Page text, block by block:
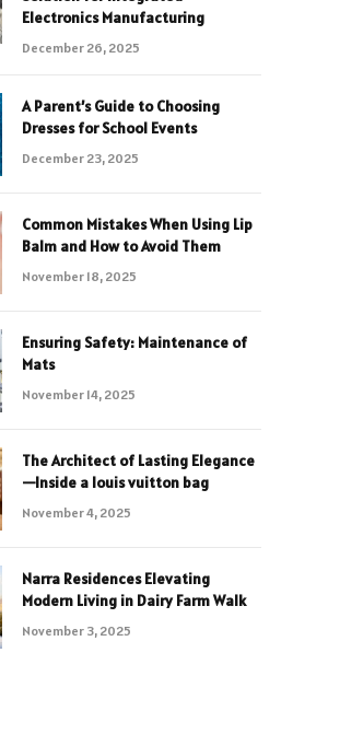
Electronics Manufacturing
December 26, 2025
A Parent’s Guide to Choosing
Dresses for School Events
December 23, 2025
Common Mistakes When Using Lip
Balm and How to Avoid Them
November 18, 2025
Ensuring Safety: Maintenance of
Mats
November 14, 2025
The Architect of Lasting Elegance
—Inside a louis vuitton bag
November 4, 2025
Narra Residences Elevating
Modern Living in Dairy Farm Walk
November 3, 2025